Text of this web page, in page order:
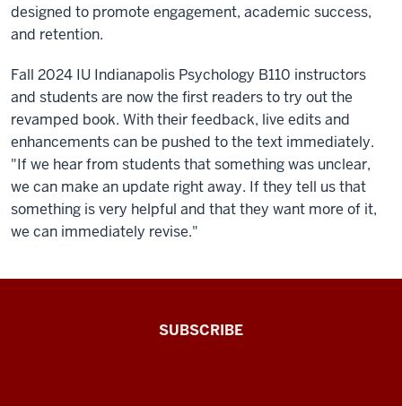
designed to promote engagement, academic success,
and retention.
Fall 2024 IU Indianapolis Psychology B110 instructors
and students are now the first readers to try out the
revamped book. With their feedback, live edits and
enhancements can be pushed to the text immediately.
"If we hear from students that something was unclear,
we can make an update right away. If they tell us that
something is very helpful and that they want more of it,
we can immediately revise."
SUBSCRIBE